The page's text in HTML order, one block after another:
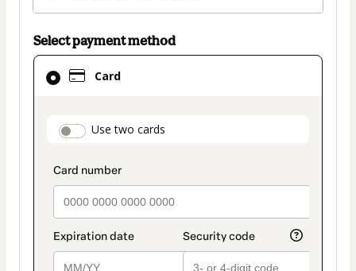
Select payment method
Card
payment_data.section_title_v2
Use two cards
Card
selected
method